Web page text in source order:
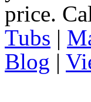
price.
Tubs |
Blog |